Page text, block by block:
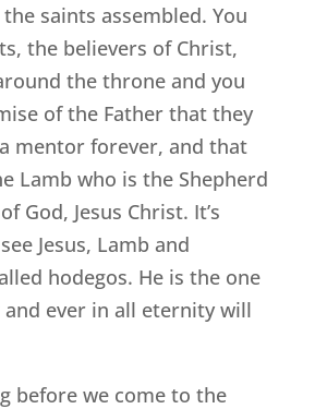
saints assembled. You
the believers of Christ,
the throne and you
of the Father that they
mentor forever, and that
Lamb who is the Shepherd
God, Jesus Christ. It’s
Jesus, Lamb and
hodegos. He is the one
ever in all eternity will
before we come to the